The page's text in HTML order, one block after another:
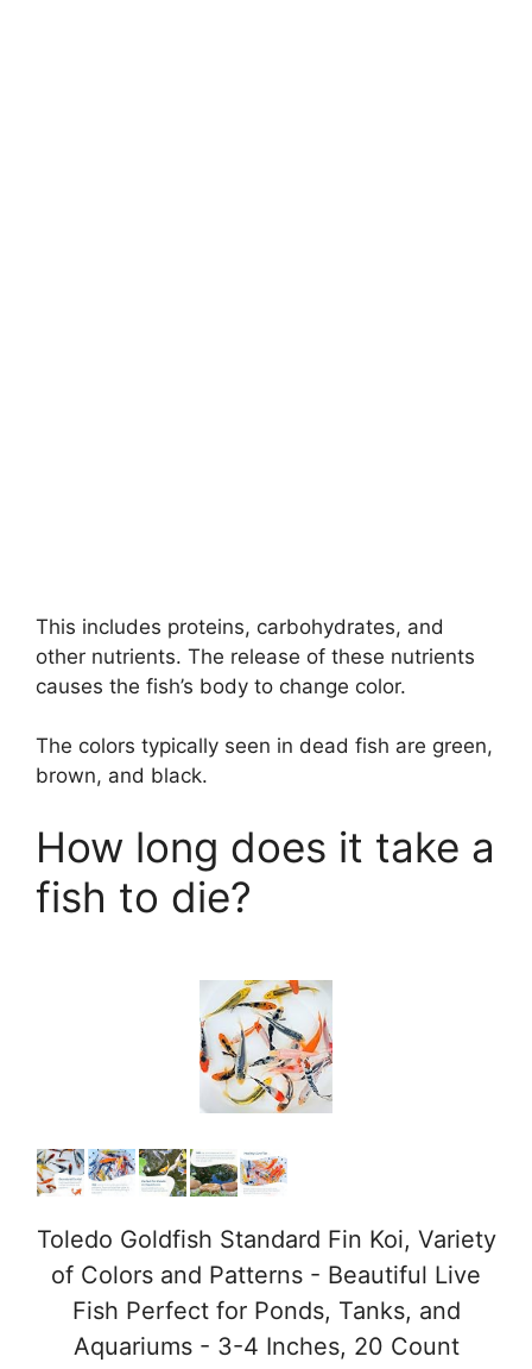
This includes proteins, carbohydrates, and
other nutrients. The release of these nutrients
causes the fish’s body to change color.
The colors typically seen in dead fish are green,
brown, and black.
How long does it take a
fish to die?
Toledo Goldfish Standard Fin Koi, Variety
of Colors and Patterns - Beautiful Live
Fish Perfect for Ponds, Tanks, and
Aquariums - 3-4 Inches, 20 Count